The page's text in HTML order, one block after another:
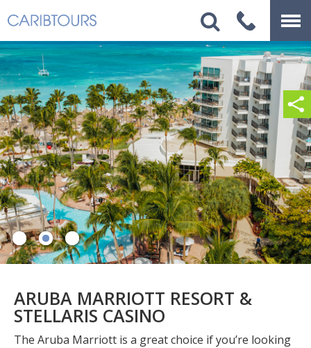
ARUBA MARRIOTT RESORT &
STELLARIS CASINO
The Aruba Marriott is a great choice if you’re looking